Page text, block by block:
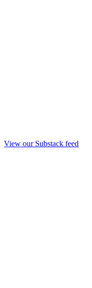
View our Substack feed